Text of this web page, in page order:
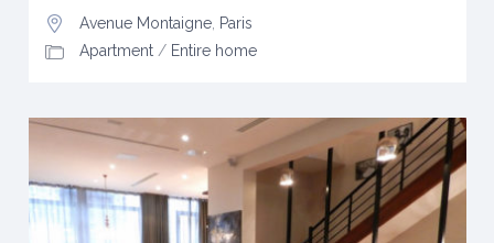
Avenue Montaigne, Paris
Apartment/ Entire home